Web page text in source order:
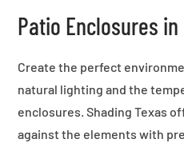
Patio Enclosures in
Create the perfect
natural lighting and the
enclosures. Shading Texas
against the elements with